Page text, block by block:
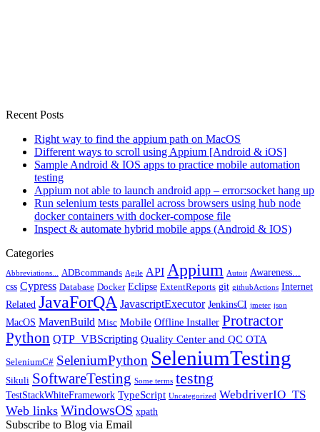
Recent Posts
Right way to find the appium path on MacOS
Different ways to scroll using Appium [Android & iOS]
Sample Android & IOS apps to practice mobile automation
testing
Appium not able to launch android app – error:socket hang up
Run selenium tests parallel across browsers using hub node
docker containers with docker-compose file
Inspect & automate hybrid mobile apps (Android & IOS)
Categories
Abbreviations... ADBcommands Agile API Appium Autoit Awareness...
css Cypress Database Docker Eclipse ExtentReports git githubActions Internet
Related JavaForQA JavascriptExecutor JenkinsCI jmeter json
MacOS MavenBuild Misc Mobile Offline Installer Protractor
Python QTP_VBScripting Quality Center and QC OTA
SeleniumC# SeleniumPython SeleniumTesting
Sikuli SoftwareTesting Some terms testng
TestStackWhiteFramework TypeScript Uncategorized WebdriverIO_TS
Web links WindowsOS xpath
Subscribe to Blog via Email